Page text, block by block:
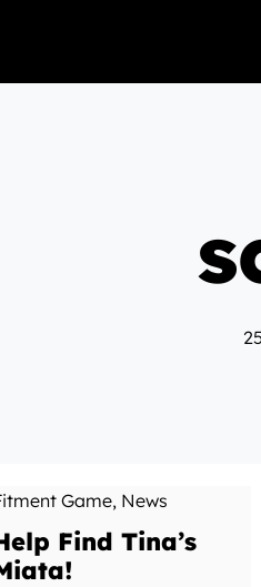
Game, News
Find Tina’s